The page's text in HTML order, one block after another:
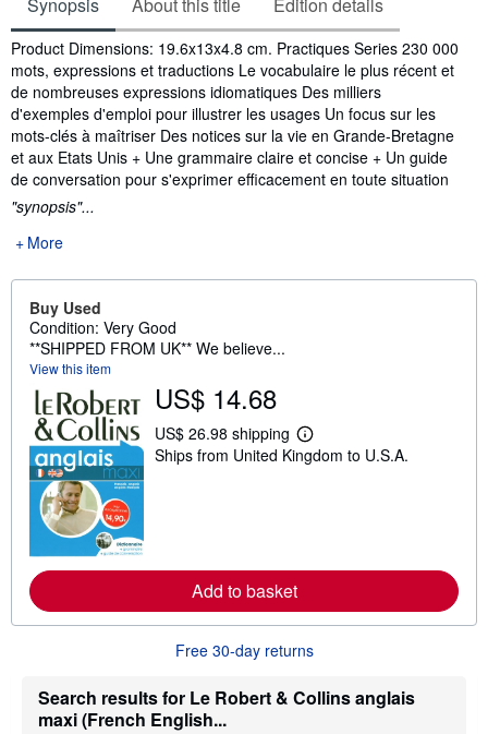
Synopsis
Product Dimensions: 19.6x13x4.8 cm. Practiques Series 230 000
mots, expressions et traductions Le vocabulaire le plus récent et
de nombreuses expressions idiomatiques Des milliers
d'exemples d'emploi pour illustrer les usages Un focus sur les
mots-clés à maîtriser Des notices sur la vie en Grande-Bretagne
et aux Etats Unis + Une grammaire claire et concise + Un guide
de conversation pour s'exprimer efficacement en toute situation
"synopsis"...
More
Buy Used
Condition: Very Good
**SHIPPED FROM UK** We believe...
View this item
US$ 14.68
US$ 26.98 shipping
L
e
e
t
i
Ships from United Kingdom to U.S.A.
Add to basket
Free 30-day returns
Search results for Le Robert & Collins anglais
maxi (French English...